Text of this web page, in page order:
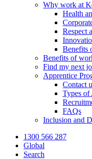
Why work at
Health
Respect
Benefits
Benefits of
Find my next
Apprentice
Contact
Types of
FAQs
Inclusion and
1300 566 287
Global
Search